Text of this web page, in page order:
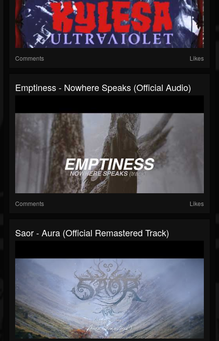
Comments Likes
Emptiness - Nowhere Speaks (Official Audio)
Comments Likes
Saor - Aura (Official Remastered Track)